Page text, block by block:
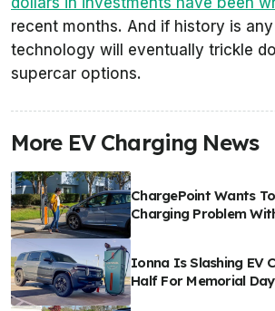
recent months. And if history is
technology will eventually trickle
supercar options.
More EV Charging News
ChargePoint Wants
Charging Problem
Ionna Is Slashing EV
Half For Memorial